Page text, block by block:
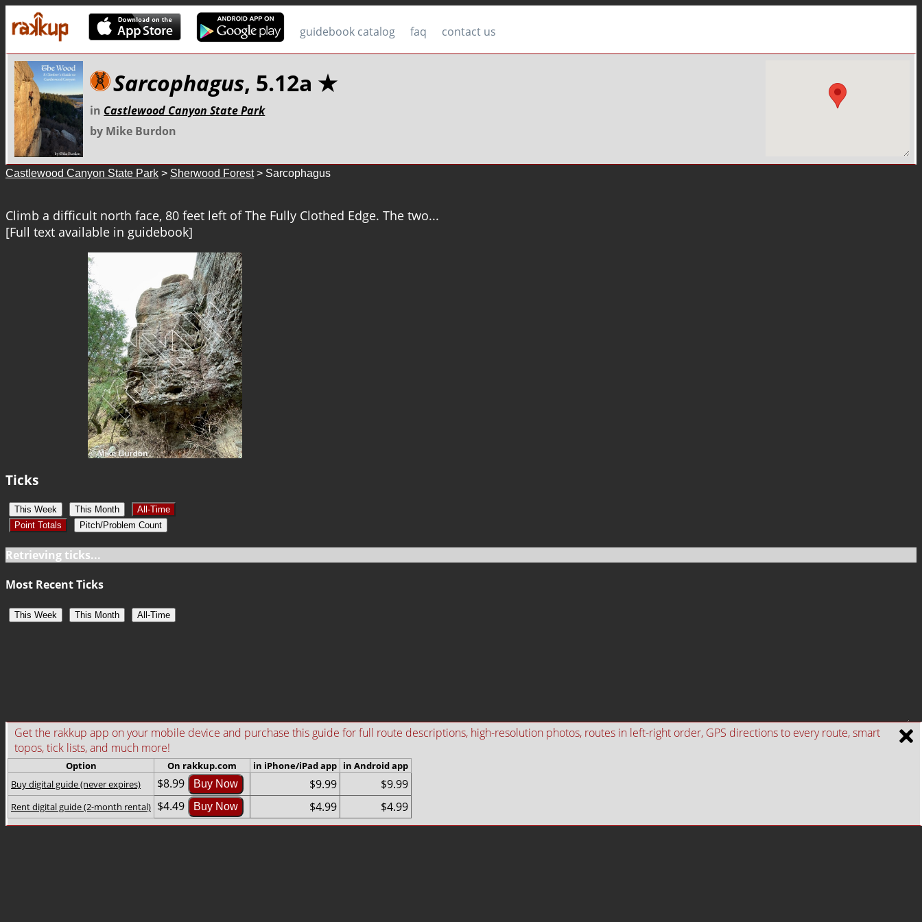
guidebook catalog faq contact us
Sarcophagus, 5.12a ★
in Castlewood Canyon State Park
by Mike Burdon
Castlewood Canyon State Park > Sherwood Forest> Sarcophagus
Climb a difficult north face, 80 feet left of The Fully Clothed Edge. The two...
[Full text available in guidebook]
Ticks
This Week This Month
All-Time
Point Totals
Pitch/Problem Count
Retrieving ticks...
Most Recent Ticks
This Week This Month All-Time
Get the rakkup app on your mobile device and purchase this guide for full route descriptions, high-resolution photos, routes in left-right order, GPS directions to every route, smart
topos, tick lists, and much more!
Option On rakkup.com in iPhone/iPad app in Android app
Buy digital guide (never expires)
$8.99 Buy Now $9.99 $9.99
Rent digital guide (2-month rental) $4.49 Buy Now $4.99 $4.99